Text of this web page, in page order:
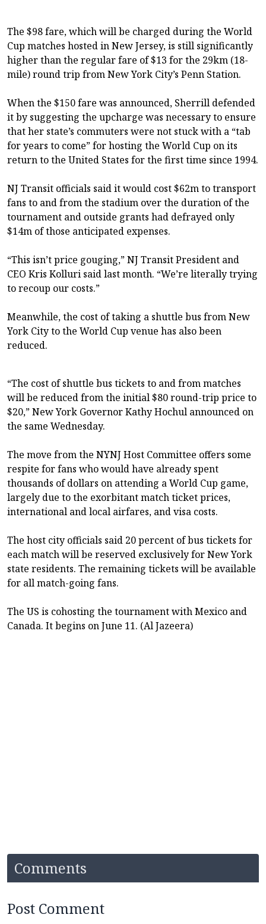
The $98 fare, which will be charged during the World
Cup matches hosted in New Jersey, is still significantly
higher than the regular fare of $13 for the 29km (18-
mile) round trip from New York City’s Penn Station.
When the $150 fare was announced, Sherrill defended
it by suggesting the upcharge was necessary to ensure
that her state’s commuters were not stuck with a “tab
for years to come” for hosting the World Cup on its
return to the United States for the first time since 1994.
NJ Transit officials said it would cost $62m to transport
fans to and from the stadium over the duration of the
tournament and outside grants had defrayed only
$14m of those anticipated expenses.
“This isn’t price gouging,” NJ Transit President and
CEO Kris Kolluri said last month. “We’re literally trying
to recoup our costs.”
Meanwhile, the cost of taking a shuttle bus from New
York City to the World Cup venue has also been
reduced.
“The cost of shuttle bus tickets to and from matches
will be reduced from the initial $80 round-trip price to
$20,” New York Governor Kathy Hochul announced on
the same Wednesday.
The move from the NYNJ Host Committee offers some
respite for fans who would have already spent
thousands of dollars on attending a World Cup game,
largely due to the exorbitant match ticket prices,
international and local airfares, and visa costs.
The host city officials said 20 percent of bus tickets for
each match will be reserved exclusively for New York
state residents. The remaining tickets will be available
for all match-going fans.
The US is cohosting the tournament with Mexico and
Canada. It begins on June 11. (Al Jazeera)
Comments
Post Comment